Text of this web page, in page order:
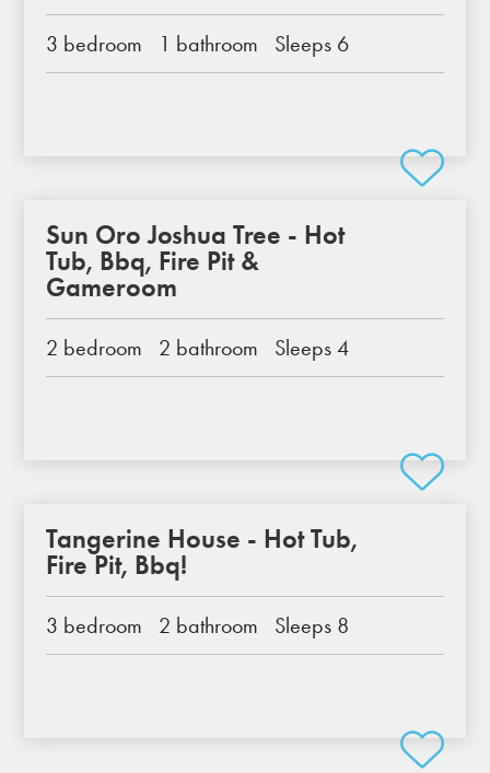
3 bedroom 1 bathroom Sleeps 6
Sun Oro Joshua Tree - Hot
Tub, Bbq, Fire Pit &
Gameroom
2 bedroom 2 bathroom Sleeps 4
Tangerine House - Hot Tub,
Fire Pit, Bbq!
3 bedroom 2 bathroom Sleeps 8